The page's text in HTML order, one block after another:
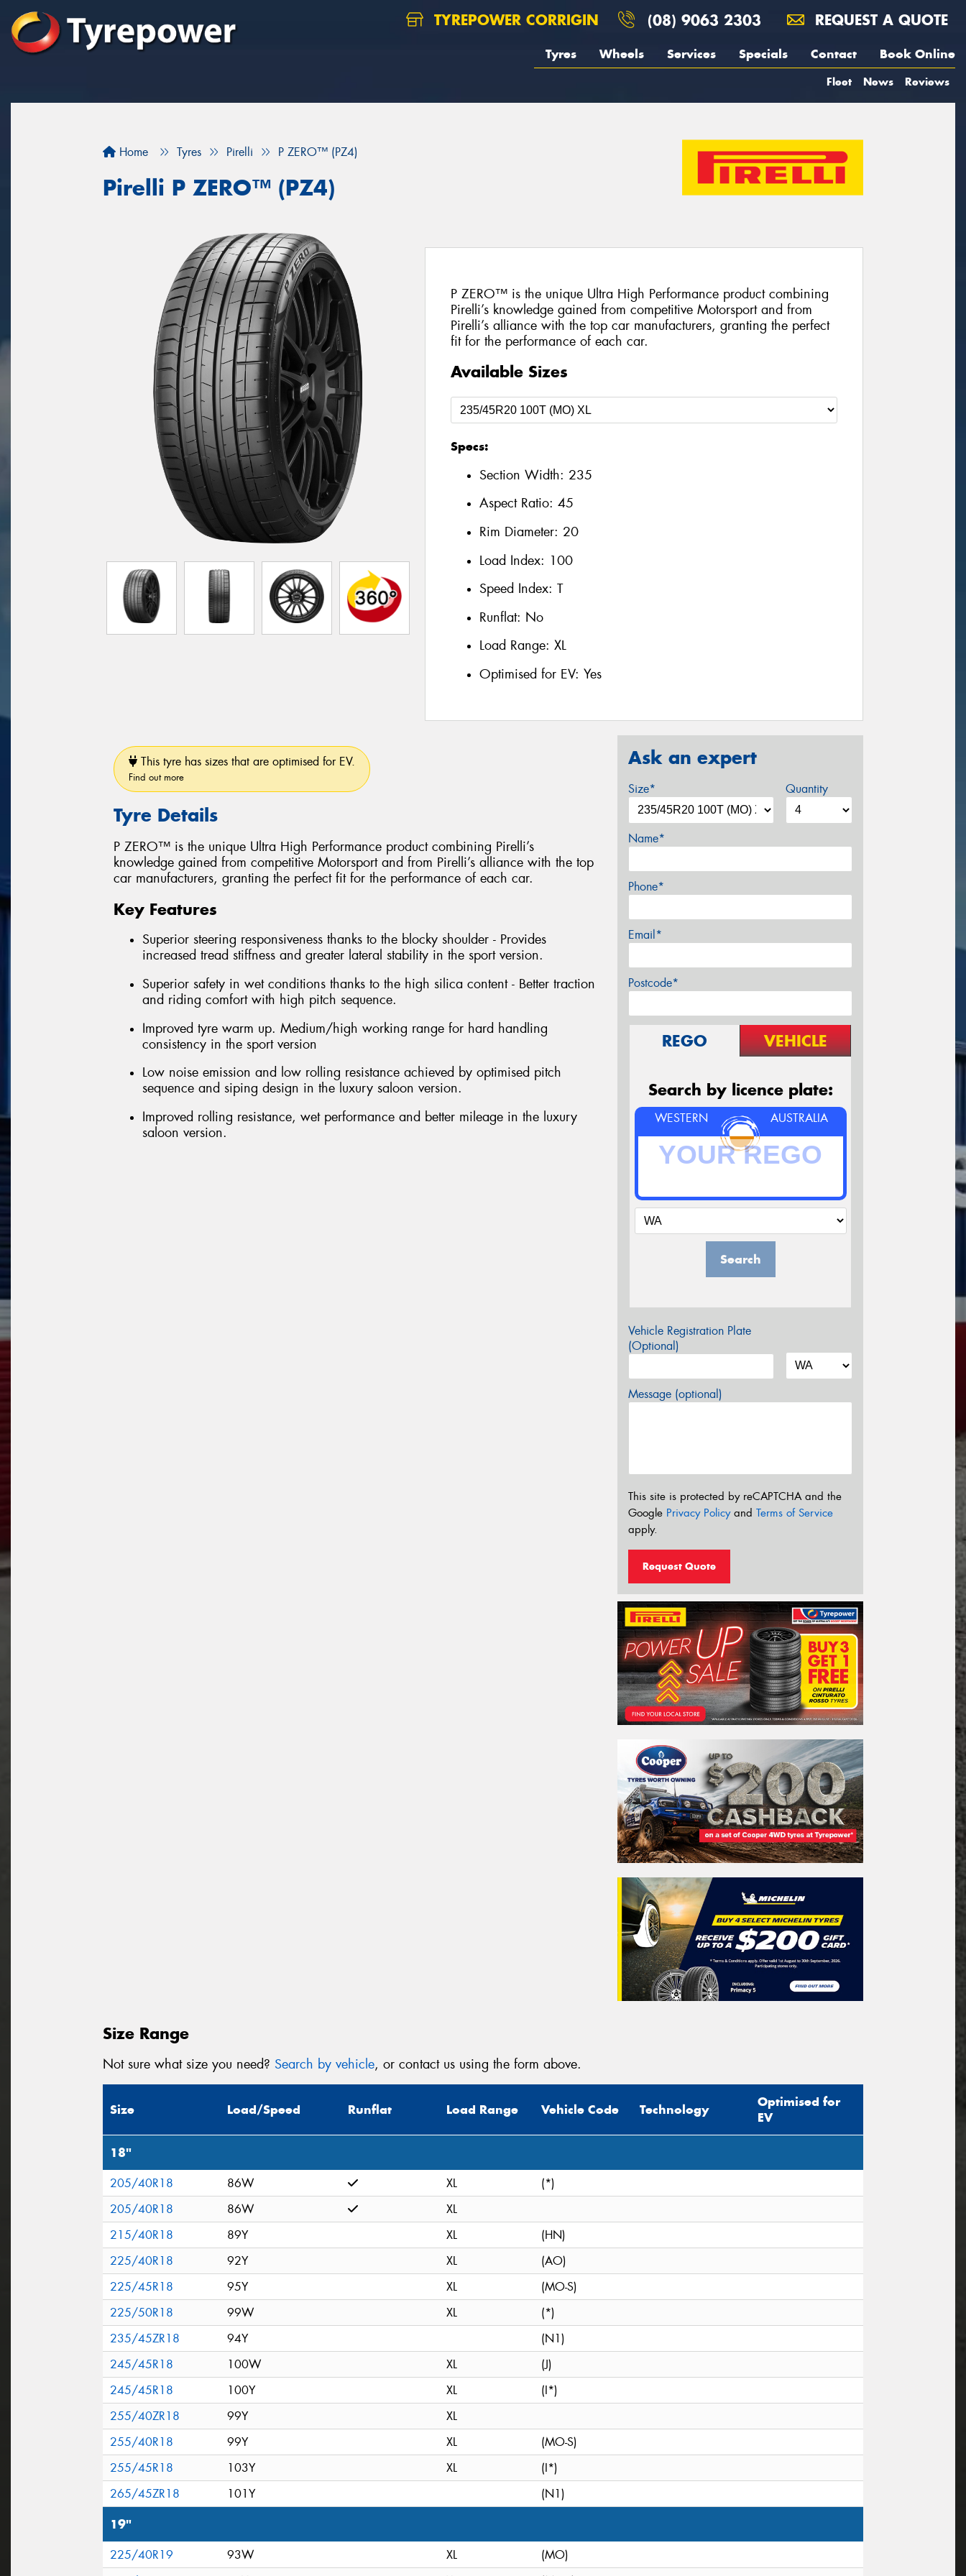
TYREPOWER CORRIGIN (08) 9063 2303 REQUEST A QUOTE
Tyres Wheels Services Specials Contact Book Online
Fleet News Reviews
Home Tyres Pirelli P ZERO™ (PZ4)
Pirelli P ZERO™ (PZ4)
P ZERO™ is the unique Ultra High Performance product combining
Pirelli’s knowledge gained from competitive Motorsport and from
Pirelli’s alliance with the top car manufacturers, granting the perfect
fit for the performance of each car.
Available Sizes
Specs:
Section Width: 235
Aspect Ratio: 45
Rim Diameter: 20
Load Index: 100
Speed Index: T
Runflat: No
Load Range: XL
Optimised for EV: Yes
This tyre has sizes that are optimised for EV.
Find out more
Tyre Details
P ZERO™ is the unique Ultra High Performance product combining Pirelli’s
knowledge gained from competitive Motorsport and from Pirelli’s alliance with the top
car manufacturers, granting the perfect fit for the performance of each car.
Key Features
Superior steering responsiveness thanks to the blocky shoulder - Provides
increased tread stiffness and greater lateral stability in the sport version.
Superior safety in wet conditions thanks to the high silica content - Better traction
and riding comfort with high pitch sequence.
Improved tyre warm up. Medium/high working range for hard handling
consistency in the sport version
Low noise emission and low rolling resistance achieved by optimised pitch
sequence and siping design in the luxury saloon version.
Improved rolling resistance, wet performance and better mileage in the luxury
saloon version.
Ask an expert
Size* Quantity
Name*
Phone*
Email*
Postcode*
REGO VEHICLE
Search by licence plate:
WESTERN AUSTRALIA
Search
Vehicle Registration Plate
(Optional)
Message (optional)
This site is protected by reCAPTCHA and the
Google Privacy Policyand Terms of Service
apply.
Request Quote
Size Range
Not sure what size you need? Search by vehicle, or contact us using the form above.
Size Load/Speed Runflat Load Range Vehicle Code Technology
Optimised for
EV
18"
205/40R18 86W XL
(*)
205/40R18
86W
XL
215/40R18
89Y XL
(HN)
225/40R18
92Y XL
(AO)
225/45R18
95Y XL
(MO-S)
225/50R18
99W XL
(*)
235/45ZR18
94Y
(N1)
245/45R18
100W XL
(J)
245/45R18
100Y XL
(I*)
255/40ZR18
99Y
XL
255/40R18
99Y XL
(MO-S)
255/45R18
103Y XL
(I*)
265/45ZR18
101Y (N1)
19"
225/40R19 93W XL
(MO)